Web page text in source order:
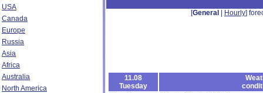
USA
Canada
Europe
Russia
Asia
Africa
Australia
North America
[General Hourly]
11.08
Tuesday